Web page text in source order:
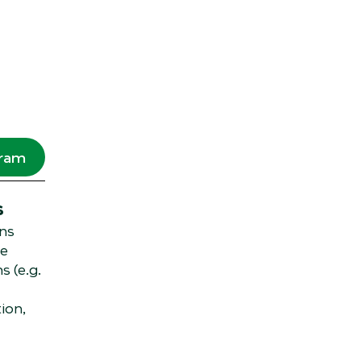
(e.g.